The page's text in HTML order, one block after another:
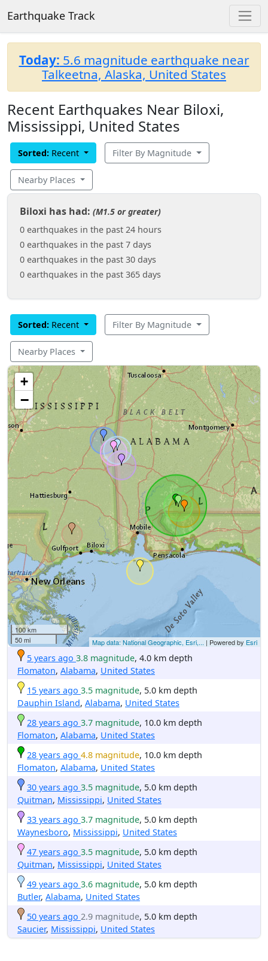
Earthquake Track
Today: 5.6 magnitude earthquake near
Talkeetna, Alaska, United States
Recent Earthquakes Near Biloxi,
Mississippi, United States
Sorted: Recent Filter By Magnitude
Nearby Places
Biloxi has had: (M1.5 or greater)
0 earthquakes in the past 24 hours
0 earthquakes in the past 7 days
0 earthquakes in the past 30 days
0 earthquakes in the past 365 days
Sorted: Recent Filter By Magnitude
Nearby Places
+
−
100 km
50 mi
Map data: National Geographic, Esri,... | Powered by Esri
5 years ago 3.8 magnitude, 4.0 km depth
Flomaton, Alabama, United States
15 years ago 3.5 magnitude, 5.0 km depth
Dauphin Island, Alabama, United States
28 years ago 3.7 magnitude, 10.0 km depth
Flomaton, Alabama, United States
28 years ago 4.8 magnitude, 10.0 km depth
Flomaton, Alabama, United States
30 years ago 3.5 magnitude, 5.0 km depth
Quitman, Mississippi, United States
33 years ago 3.7 magnitude, 5.0 km depth
Waynesboro, Mississippi, United States
47 years ago 3.5 magnitude, 5.0 km depth
Quitman, Mississippi, United States
49 years ago 3.6 magnitude, 5.0 km depth
Butler, Alabama, United States
50 years ago 2.9 magnitude, 5.0 km depth
Saucier, Mississippi, United States